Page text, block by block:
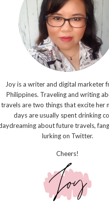
Joy is a writer and digital marketer
Philippines. Traveling and writing
travels are two things that excite her
days are usually spent drinking
about future travels,
lurking on Twitter.
Cheers!